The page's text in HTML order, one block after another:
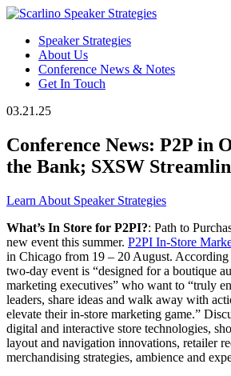
Speaker Strategies
About Us
Conference News & Notes
Get In Touch
03.21.25
Conference News: P2P in
the Bank; SXSW
Learn About Speaker Strategies
What’s In Store for P2PI?: Path to
new event this summer. P2PI In-Store
in Chicago from 19 – 20 August. According
two-day event is “designed for a boutique
marketing executives” who want to “truly
leaders, share ideas and walk away with
elevate their in-store marketing game.”
digital and interactive store technologies,
layout and navigation innovations, retailer
merchandising strategies, ambience and